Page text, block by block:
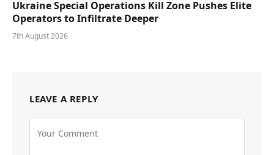
Ukraine Special Operations Kill Zone Pushes Elite
Operators to Infiltrate Deeper
7th August 2026
LEAVE A REPLY